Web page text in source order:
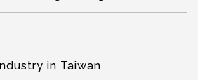
in Taiwan